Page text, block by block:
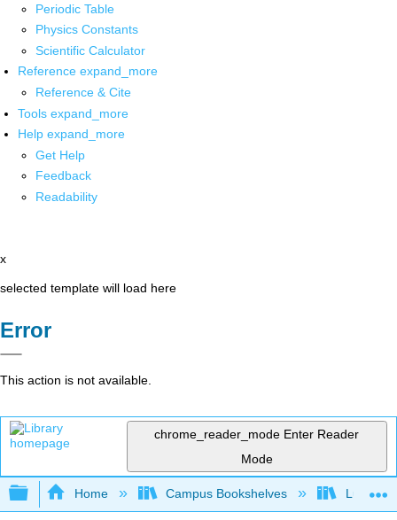
Periodic Table
Physics Constants
Scientific Calculator
Reference expand_more
Reference & Cite
Tools expand_more
Help expand_more
Get Help
Feedback
Readability
x
selected template will load here
Error
This action is not available.
chrome_reader_mode Enter Reader
Mode
Expand/collapse global hierarchy
Home Campus Bookshelves Lumen